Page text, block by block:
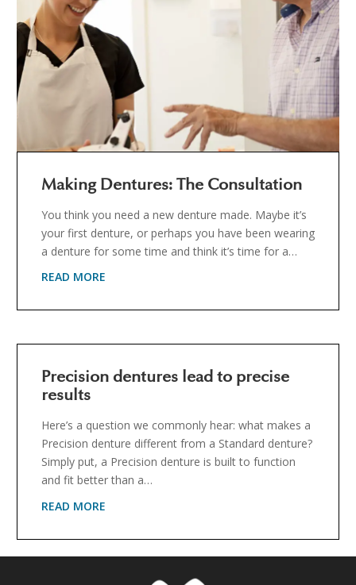
Making Dentures: The Consultation
You think you need a new denture made. Maybe it’s
your first denture, or perhaps you have been wearing
a denture for some time and think it’s time for a…
READ MORE
Precision dentures lead to precise
results
Here’s a question we commonly hear: what makes a
Precision denture different from a Standard denture?
Simply put, a Precision denture is built to function
and fit better than a…
READ MORE